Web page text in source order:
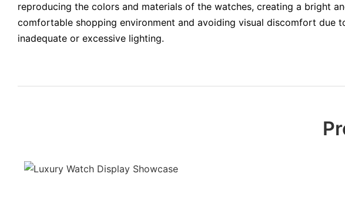
reproducing the colors and materials of the watches, creating a bright
comfortable shopping environment and avoiding visual discomfort due
inadequate or excessive lighting.